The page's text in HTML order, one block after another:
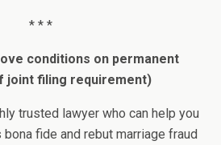
* * *
conditions on permanent
joint filing requirement)
trusted lawyer who can help you
fide and rebut marriage fraud